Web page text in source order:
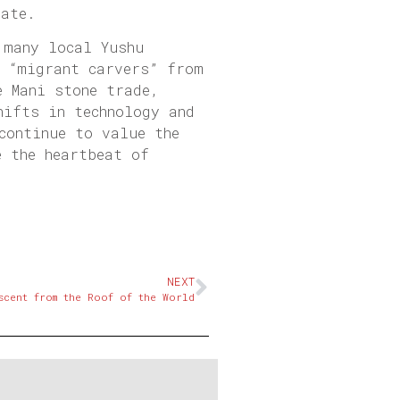
local Yushu
carvers” from
stone trade,
in technology and
to value the
the heartbeat of
NEXT
from the Roof of the World